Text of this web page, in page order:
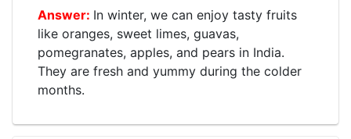
In winter, we can enjoy tasty fruits
like oranges, sweet limes, guavas,
pomegranates, apples, and pears in India.
They are fresh and yummy during the colder
months.